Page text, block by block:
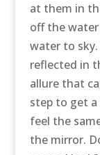
at them in
off the
water to
reflected in
allure that
step to get
feel the
the mirror.